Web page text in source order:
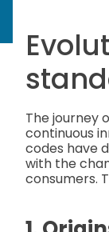
The journey
continuous
codes have
with the
consumers.